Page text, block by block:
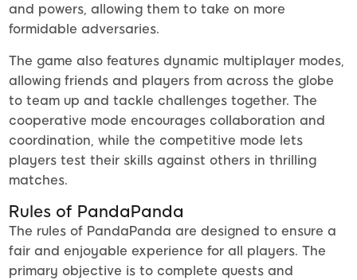
and powers, allowing them to take on more
formidable adversaries.
The game also features dynamic multiplayer modes,
allowing friends and players from across the globe
to team up and tackle challenges together. The
cooperative mode encourages collaboration and
coordination, while the competitive mode lets
players test their skills against others in thrilling
matches.
Rules of PandaPanda
The rules of PandaPanda are designed to ensure a
fair and enjoyable experience for all players. The
primary objective is to complete quests and